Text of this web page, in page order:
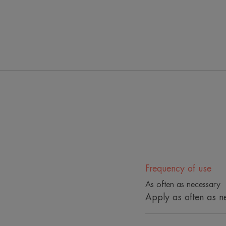
Frequency of use
As often as necessary
Apply as often as